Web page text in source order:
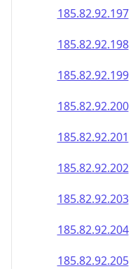
185.82.92.197
185.82.92.198
185.82.92.199
185.82.92.200
185.82.92.201
185.82.92.202
185.82.92.203
185.82.92.204
185.82.92.205